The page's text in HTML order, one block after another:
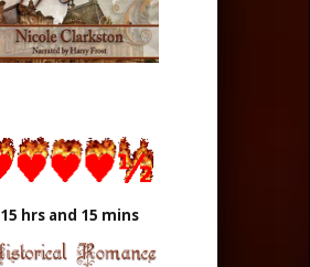
15 hrs and 15 mins